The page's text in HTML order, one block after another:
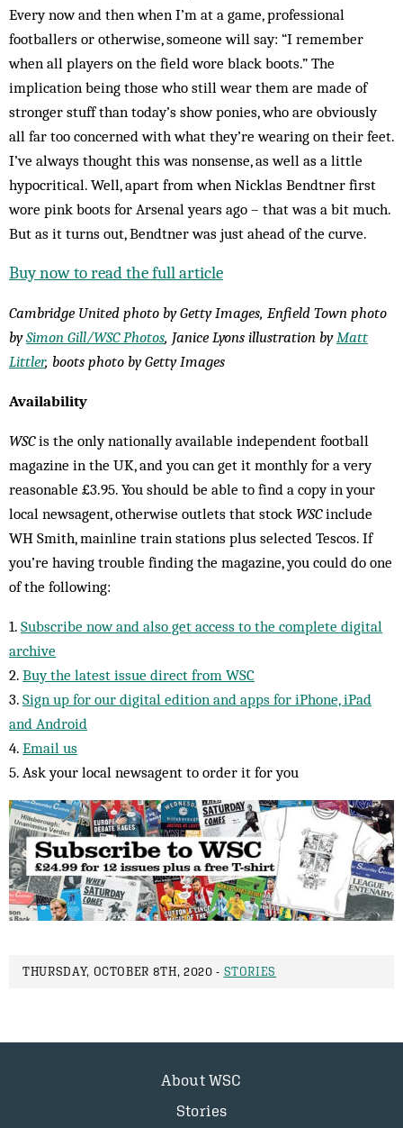
Every now and then when I’m at a game, professional
footballers or otherwise, someone will say: “I remember
when all players on the field wore black boots.” The
implication being those who still wear them are made of
stronger stuff than today’s show ponies, who are obviously
all far too concerned with what they’re wearing on their feet.
I’ve always thought this was nonsense, as well as a little
hypocritical. Well, apart from when Nicklas Bendtner first
wore pink boots for Arsenal years ago – that was a bit much.
But as it turns out, Bendtner was just ahead of the curve.
Buy now to read the full article
Cambridge United photo by Getty Images, Enfield Town photo
bySimon Gill/WSC Photos, Janice Lyons illustration by Matt
Littler, boots photo by Getty Images
Availability
WSCis the only nationally available independent football
magazine in the UK, and you can get it monthly for a very
reasonable £3.95. You should be able to find a copy in your
local newsagent, otherwise outlets that stock WSCinclude
WH Smith, mainline train stations plus selected Tescos. If
you’re having trouble finding the magazine, you could do one
of the following:
1. Subscribe now and also get access to the complete digital
archive
2. Buy the latest issue direct from WSC
3. Sign up for our digital edition and apps for iPhone, iPad
and Android
4. Email us
5. Ask your local newsagent to order it for you
THURSDAY, OCTOBER 8TH, 2020 - STORIES
About WSC
Stories